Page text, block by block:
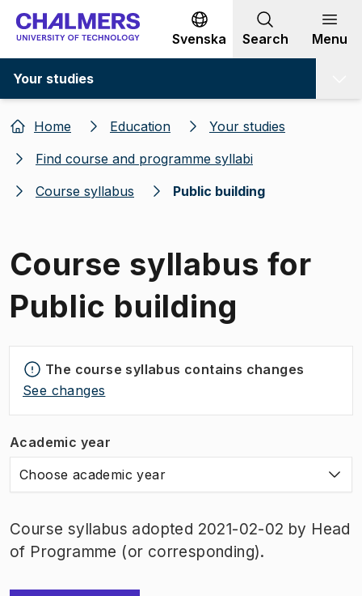
Go to content
Svenska Search Menu
Your studies
Home Education
Your studies
Find course and programme syllabi
Course syllabus
Public building
Course syllabus for
Public building
The course syllabus contains changes
See changes
Academic year
Choose academic year
Course syllabus adopted 2021-02-02 by Head
of Programme (or corresponding).